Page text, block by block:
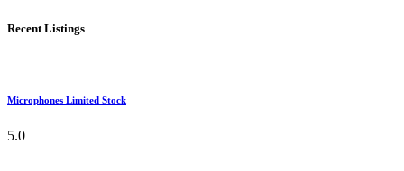
Recent Listings
Microphones Limited Stock
5.0